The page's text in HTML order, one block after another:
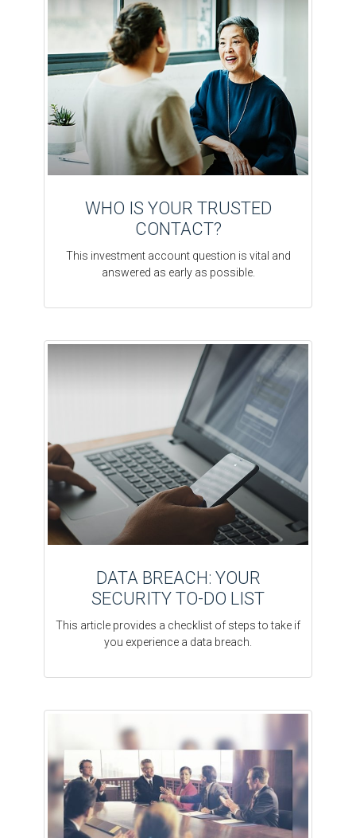
WHO IS YOUR TRUSTED
CONTACT?
This investment account question is vital and
answered as early as possible.
DATA BREACH: YOUR
SECURITY TO-DO LIST
This article provides a checklist of steps to take if
you experience a data breach.